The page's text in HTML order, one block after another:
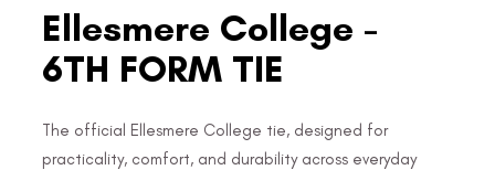
Ellesmere College -
6TH FORM TIE
The official Ellesmere College tie, designed for
practicality, comfort, and durability across everyday